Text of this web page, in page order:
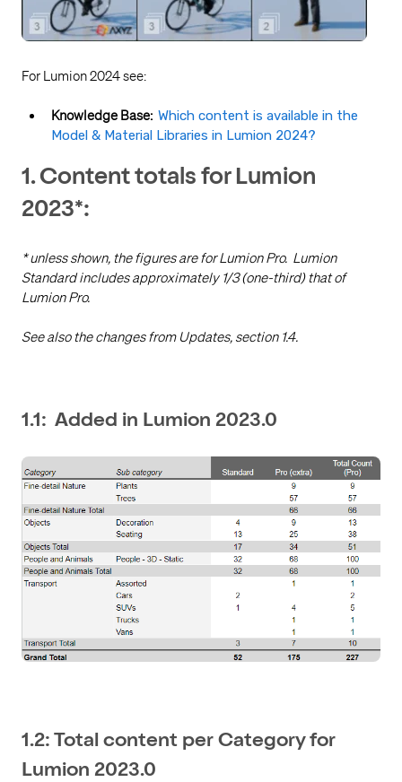
For Lumion 2024 see:
Knowledge Base: Which content is available in the
Model & Material Libraries in Lumion 2024?
1. Content totals for Lumion
2023*:
* unless shown, the figures are for Lumion Pro. Lumion
Standard includes approximately 1/3 (one-third) that of
Lumion Pro.
See also the changes from Updates, section 1.4.
1.1: Added in Lumion 2023.0
1.2: Total content per Category for
Lumion 2023.0